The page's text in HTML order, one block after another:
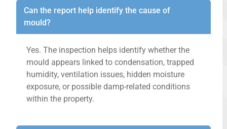
Can the report help identify the cause of
mould?
Yes. The inspection helps identify whether the
mould appears linked to condensation, trapped
humidity, ventilation issues, hidden moisture
exposure, or possible damp-related conditions
within the property.